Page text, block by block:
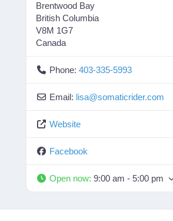
Brentwood Bay
British Columbia
V8M 1G7
Canada
Phone: 403-335-5993
Email: lisa@somaticrider.com
Website
Facebook
Open now: 9:00 am - 5:00 pm